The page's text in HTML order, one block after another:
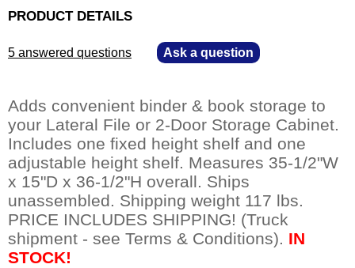
PRODUCT DETAILS
5 answered questions Ask a question
Adds convenient binder & book storage to
your Lateral File or 2-Door Storage Cabinet.
Includes one fixed height shelf and one
adjustable height shelf. Measures 35-1/2"W
x 15"D x 36-1/2"H overall. Ships
unassembled. Shipping weight 117 lbs.
PRICE INCLUDES SHIPPING! (Truck
shipment - see Terms & Conditions). IN
STOCK!